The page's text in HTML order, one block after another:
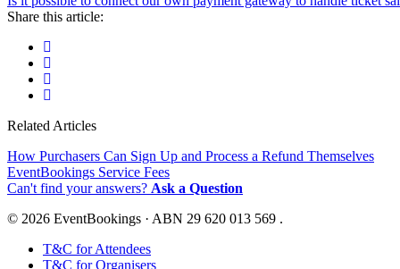
Share this article:
Related Articles
How Purchasers Can Sign Up and Process a Refund Themselves
EventBookings Service Fees
Can't find your answers? Ask a Question
© 2026 EventBookings · ABN 29 620 013 569 .
T&C for Attendees
T&C for Organisers